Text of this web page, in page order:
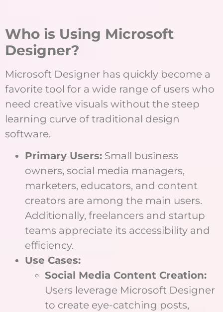
Who is Using Microsoft
Designer?
Microsoft Designer has quickly become a
favorite tool for a wide range of users who
need creative visuals without the steep
learning curve of traditional design
software.
Primary Users: Small business
owners, social media managers,
marketers, educators, and content
creators are among the main users.
Additionally, freelancers and startup
teams appreciate its accessibility and
efficiency.
Use Cases:
Social Media Content Creation:
Users leverage Microsoft Designer
to create eye-catching posts,